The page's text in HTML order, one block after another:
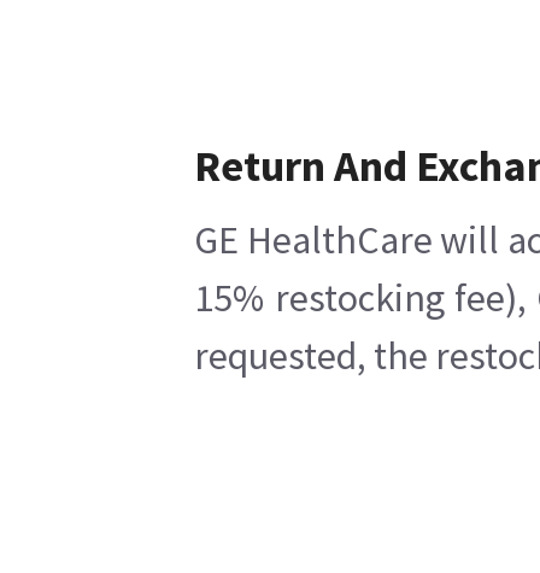
Return And
GE HealthCare will
15% restocking
requested, the